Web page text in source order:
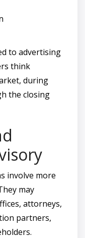
to advertising
think
during
the closing
involve more
may
attorneys,
partners,